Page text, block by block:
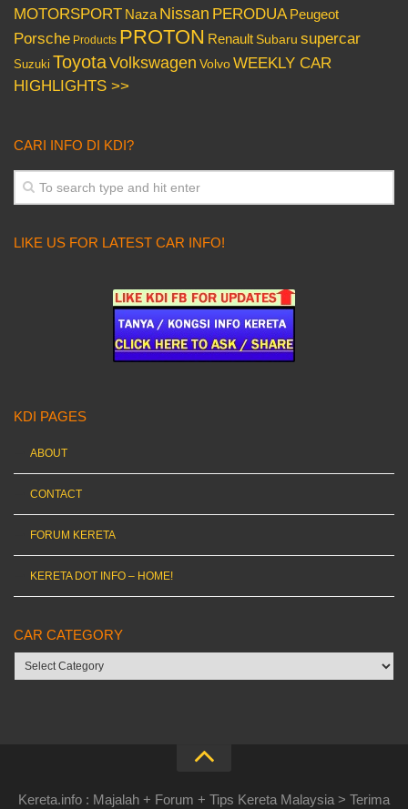
MOTORSPORT Naza Nissan PERODUA Peugeot
Porsche Products PROTON Renault Subaru supercar
Suzuki ToyotaVolkswagen VolvoWEEKLY CAR
HIGHLIGHTS >>
CARI INFO DI KDI?
LIKE US FOR LATEST CAR INFO!
KDI PAGES
ABOUT
CONTACT
FORUM KERETA
KERETA DOT INFO – HOME!
CAR CATEGORY
Car
category
Kereta.info : Majalah + Forum + Tips Kereta Malaysia > Terima